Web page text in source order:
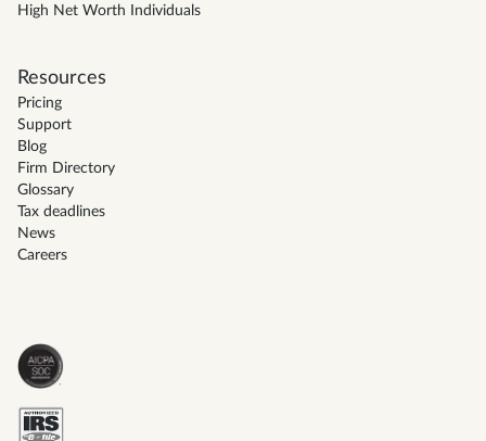
High Net Worth Individuals
Resources
Pricing
Support
Blog
Firm Directory
Glossary
Tax deadlines
News
Careers